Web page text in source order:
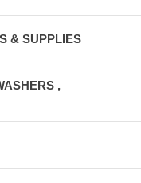
& SUPPLIES
,